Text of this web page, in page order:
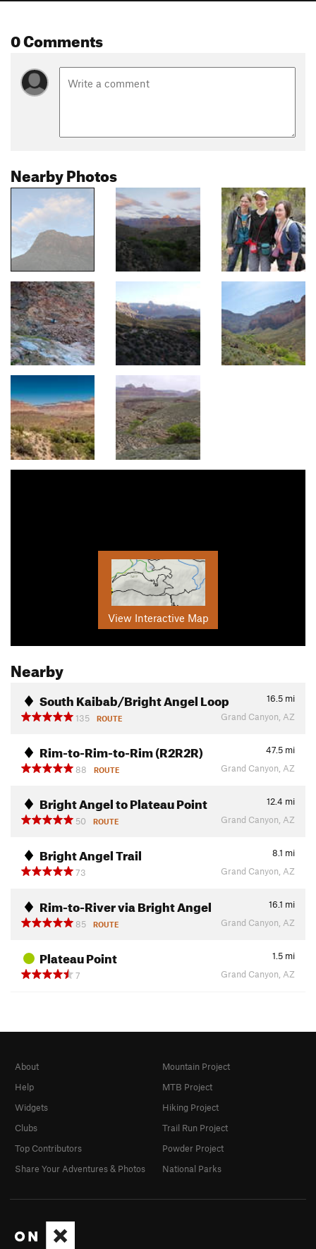
0 Comments
Nearby Photos
View Interactive Map
Nearby
South Kaibab/Bright Angel Loop 16.5 mi
135
ROUTE Grand Canyon, AZ
Rim-to-Rim-to-Rim (R2R2R) 47.5 mi
88
ROUTE Grand Canyon, AZ
Bright Angel to Plateau Point 12.4 mi
50
ROUTE Grand Canyon, AZ
Bright Angel Trail 8.1 mi
73
Grand Canyon, AZ
Rim-to-River via Bright Angel 16.1 mi
85
ROUTE Grand Canyon, AZ
Plateau Point 1.5 mi
7
Grand Canyon, AZ
About
Help
Widgets
Clubs
Top Contributors
Share Your Adventures & Photos
Mountain Project
MTB Project
Hiking Project
Trail Run Project
Powder Project
National Parks